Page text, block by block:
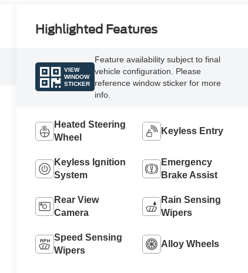
Highlighted Features
VIEW
WINDOW
STICKER
Feature availability subject to final
vehicle configuration. Please
reference window sticker for more
info.
Heated Steering
Wheel
Keyless Entry
Keyless Ignition
System
Emergency
Brake Assist
Rear View
Camera
Rain Sensing
Wipers
Speed Sensing
Wipers
Alloy Wheels